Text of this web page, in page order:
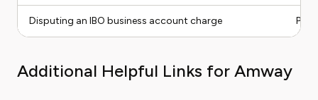
Disputing an IBO business account charge
Additional Helpful Links for Amway